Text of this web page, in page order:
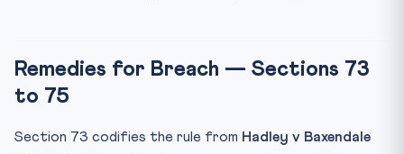
Remedies for Breach — Sections 73
to 75
Section 73 codifies the rule from Hadley v Baxendale